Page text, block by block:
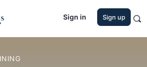
Sign in Sign up